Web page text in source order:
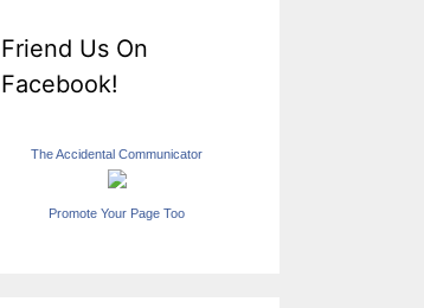
Friend Us On
Facebook!
The Accidental Communicator
Promote Your Page Too